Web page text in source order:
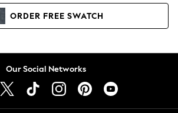
Sweatshirts
ORDER FREE SWATCH
Our Social Networks